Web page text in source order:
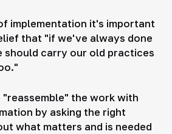
implementation it's important
that "if we've always done
should carry our old practices
the work with
by asking the right
what matters and is needed